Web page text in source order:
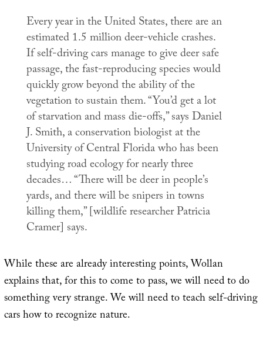
Every year in the United States, there are an
estimated 1.5 million deer-vehicle crashes.
If self-driving cars manage to give deer safe
passage, the fast-reproducing species would
quickly grow beyond the ability of the
vegetation to sustain them. “You’d get a lot
of starvation and mass die-offs,” says Daniel
J. Smith, a conservation biologist at the
University of Central Florida who has been
studying road ecology for nearly three
decades… “There will be deer in people’s
yards, and there will be snipers in towns
killing them,” [wildlife researcher Patricia
Cramer] says.
While these are already interesting points, Wollan
explains that, for this to come to pass, we will need to do
something very strange. We will need to teach self-driving
cars how to recognize nature.